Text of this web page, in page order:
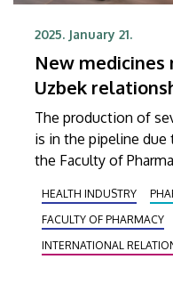
2025. January 21.
New
Uzbek
The production of
is in the pipeline
the Faculty of
which has been
are also plans to
bacteriophage-
HEALTH INDUSTRY
FACULTY OF PHARMACY
INTERNATIONAL